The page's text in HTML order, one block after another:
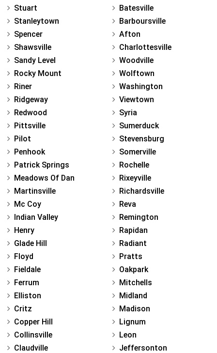
Stuart
Stanleytown
Spencer
Shawsville
Sandy Level
Rocky Mount
Riner
Ridgeway
Redwood
Pittsville
Pilot
Penhook
Patrick Springs
Meadows Of Dan
Martinsville
Mc Coy
Indian Valley
Henry
Glade Hill
Floyd
Fieldale
Ferrum
Elliston
Critz
Copper Hill
Collinsville
Claudville
Batesville
Barboursville
Afton
Charlottesville
Woodville
Wolftown
Washington
Viewtown
Syria
Sumerduck
Stevensburg
Somerville
Rochelle
Rixeyville
Richardsville
Reva
Remington
Rapidan
Radiant
Pratts
Oakpark
Mitchells
Midland
Madison
Lignum
Leon
Jeffersonton